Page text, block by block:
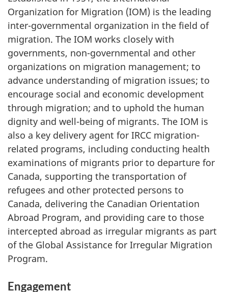
Organization for Migration (IOM) is the leading
inter-governmental organization in the field of
migration. The IOM works closely with
governments, non-governmental and other
organizations on migration management; to
advance understanding of migration issues; to
encourage social and economic development
through migration; and to uphold the human
dignity and well-being of migrants. The IOM is
also a key delivery agent for IRCC migration-
related programs, including conducting health
examinations of migrants prior to departure for
Canada, supporting the transportation of
refugees and other protected persons to
Canada, delivering the Canadian Orientation
Abroad Program, and providing care to those
intercepted abroad as irregular migrants as part
of the Global Assistance for Irregular Migration
Program.
Engagement